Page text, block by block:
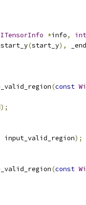
ITensorInfo *info, int
(start_y),
(const
);
input_valid_region);
(const